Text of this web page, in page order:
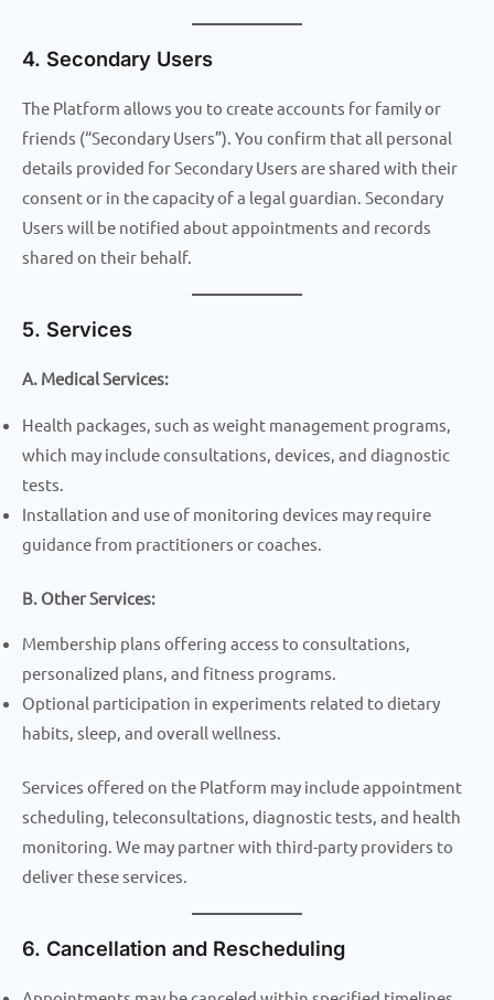
4. Secondary Users
The Platform allows you to create accounts for family or
friends (“Secondary Users”). You confirm that all personal
details provided for Secondary Users are shared with their
consent or in the capacity of a legal guardian. Secondary
Users will be notified about appointments and records
shared on their behalf.
5. Services
A. Medical Services:
Health packages, such as weight management programs,
which may include consultations, devices, and diagnostic
tests.
Installation and use of monitoring devices may require
guidance from practitioners or coaches.
B. Other Services:
Membership plans offering access to consultations,
personalized plans, and fitness programs.
Optional participation in experiments related to dietary
habits, sleep, and overall wellness.
Services offered on the Platform may include appointment
scheduling, teleconsultations, diagnostic tests, and health
monitoring. We may partner with third-party providers to
deliver these services.
6. Cancellation and Rescheduling